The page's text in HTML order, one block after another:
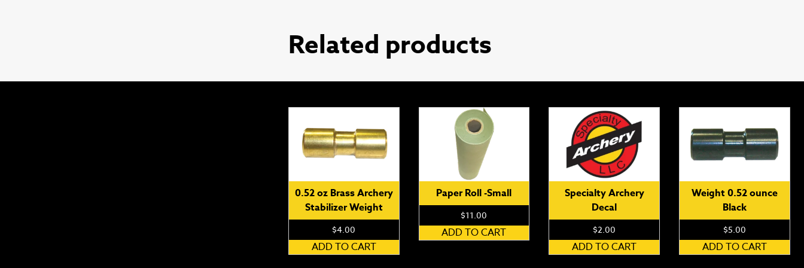
Related products
0.52 oz Brass Archery
Stabilizer Weight
$4.00
ADD TO CART
Paper Roll -Small
$11.00
ADD TO CART
Specialty Archery
Decal
$2.00
ADD TO CART
Weight 0.52 ounce
Black
$5.00
ADD TO CART